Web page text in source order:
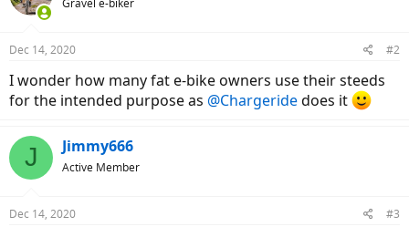
Dec 14, 2020 #2
I wonder how many fat e-bike owners use their steeds
for the intended purpose as @Chargeridedoes it
J Jimmy666
Active Member
Dec 14, 2020 #3